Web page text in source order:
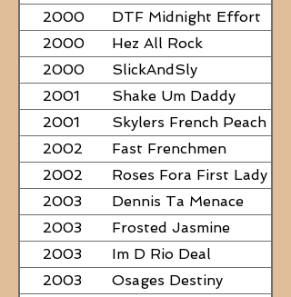
2000
DTF Midnight Effort
2000
Hez All Rock
2000
SlickAndSly
2001
Shake Um Daddy
2001
Skylers French Peach
2002
Fast Frenchmen
2002
Roses Fora First Lady
2003
Dennis Ta Menace
2003
Frosted Jasmine
2003
Im D Rio Deal
2003
Osages Destiny